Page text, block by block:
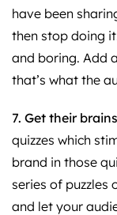
have been
then stop doing
and boring. Add
that’s what the
7. Get their
quizzes which
brand in those
series of puzzles
and let your